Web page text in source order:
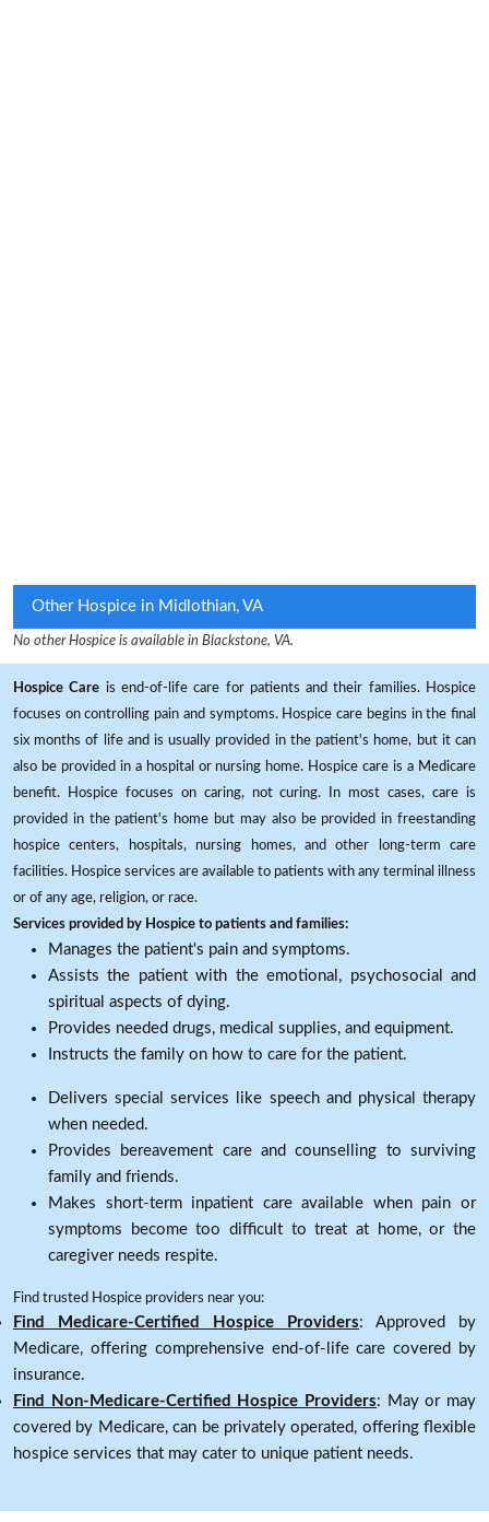
Other Hospice in Midlothian, VA
No other Hospice is available in Blackstone, VA.
Hospice Care is end-of-life care for patients and their families. Hospice
focuses on controlling pain and symptoms. Hospice care begins in the final
six months of life and is usually provided in the patient's home, but it can
also be provided in a hospital or nursing home. Hospice care is a Medicare
benefit. Hospice focuses on caring, not curing. In most cases, care is
provided in the patient's home but may also be provided in freestanding
hospice centers, hospitals, nursing homes, and other long-term care
facilities. Hospice services are available to patients with any terminal illness
or of any age, religion, or race.
Services provided by Hospice to patients and families:
Manages the patient's pain and symptoms.
Assists the patient with the emotional, psychosocial and
spiritual aspects of dying.
Provides needed drugs, medical supplies, and equipment.
Instructs the family on how to care for the patient.
Delivers special services like speech and physical therapy
when needed.
Provides bereavement care and counselling to surviving
family and friends.
Makes short-term inpatient care available when pain or
symptoms become too difficult to treat at home, or the
caregiver needs respite.
Find trusted Hospice providers near you:
Find Medicare-Certified Hospice Providers: Approved by
Medicare, offering comprehensive end-of-life care covered by
insurance.
Find Non-Medicare-Certified Hospice Providers: May or may
covered by Medicare, can be privately operated, offering flexible
hospice services that may cater to unique patient needs.